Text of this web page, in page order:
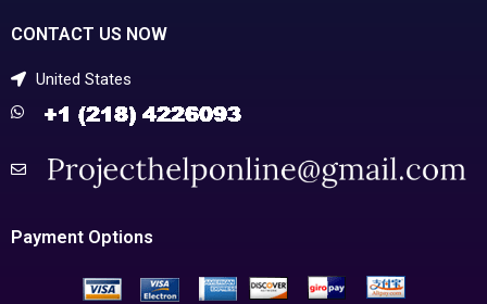
CONTACT US NOW
United States
Payment Options